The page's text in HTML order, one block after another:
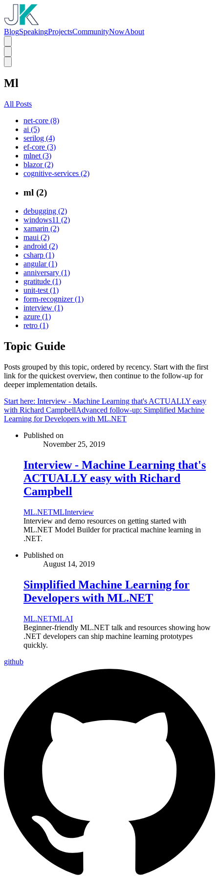
BlogSpeakingProjectsCommunityNowAbout
Ml
All Posts
net-core (8)
ai (5)
serilog (4)
ef-core (3)
mlnet (3)
blazor (2)
cognitive-services (2)
ml (2)
debugging (2)
windows11 (2)
xamarin (2)
maui (2)
android (2)
csharp (1)
angular (1)
anniversary (1)
gratitude (1)
unit-test (1)
form-recognizer (1)
interview (1)
azure (1)
retro (1)
Topic Guide
Posts grouped by this topic, ordered by recency. Start with the first
link for the quickest overview, then continue to the follow-up for
deeper implementation details.
Start here: Interview - Machine Learning that's ACTUALLY easy
with Richard CampbellAdvanced follow-up: Simplified Machine
Learning for Developers with ML.NET
Published on
November 25, 2019
Interview - Machine Learning that's
ACTUALLY easy with Richard
Campbell
ML.NETMLInterview
Interview and demo resources on getting started with
ML.NET Model Builder for practical machine learning in
.NET.
Published on
August 14, 2019
Simplified Machine Learning for
Developers with ML.NET
ML.NETMLAI
Beginner-friendly ML.NET talk and resources showing how
.NET developers can ship machine learning prototypes
quickly.
github